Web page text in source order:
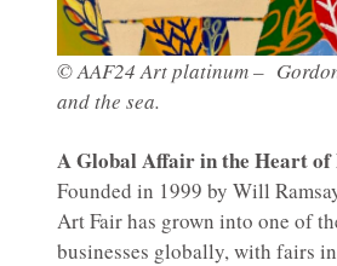
© AAF24 Art platinum –
and the sea.
A Global Affair in the Heart of
Founded in 1999 by Will
Art Fair has grown into one of
businesses globally, with fairs